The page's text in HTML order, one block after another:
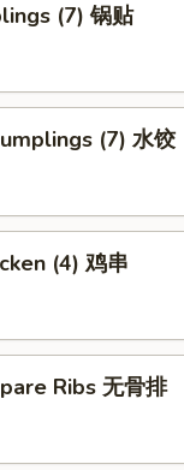
(7) 锅贴
(7) 水饺
(4) 鸡串
Ribs 无骨排